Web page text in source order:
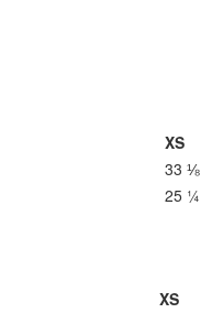
XS
33 ⅛
25 ¼
XS